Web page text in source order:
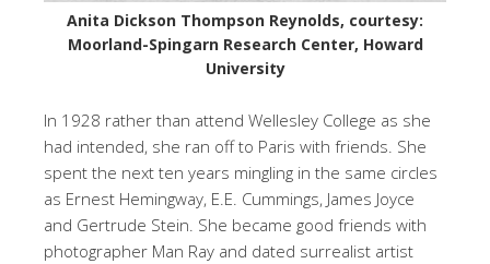
Anita Dickson Thompson Reynolds, courtesy:
Moorland-Spingarn Research Center, Howard
University
In 1928 rather than attend Wellesley College as she
had intended, she ran off to Paris with friends. She
spent the next ten years mingling in the same circles
as Ernest Hemingway, E.E. Cummings, James Joyce
and Gertrude Stein. She became good friends with
photographer Man Ray and dated surrealist artist